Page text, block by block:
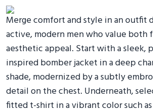
Merge comfort and style in an outfit
active, modern men who value
aesthetic appeal. Start with a sleek,
inspired bomber jacket in a deep
shade, modernized by a subtly
detail on the chest. Underneath,
fitted t-shirt in a vibrant color such